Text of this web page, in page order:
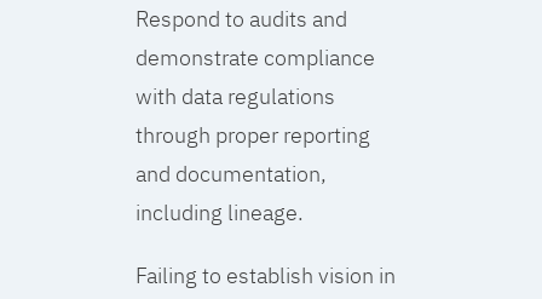
Respond to audits and
demonstrate compliance
with data regulations
through proper reporting
and documentation,
including lineage.
Failing to establish vision in